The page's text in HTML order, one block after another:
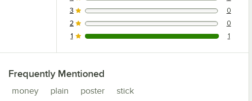
0 reviews rated this 3 out of 5 stars.
3 0
0 reviews rated this 2 out of 5 stars.
2 0
1 reviews rated this 1 out of 5 stars.
1 1
Frequently Mentioned
money plain poster stick